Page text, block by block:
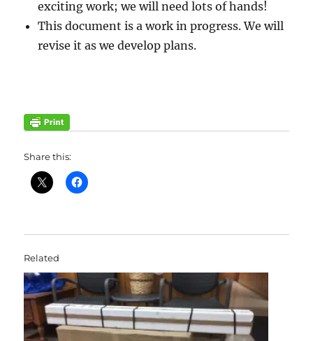
exciting work; we will need lots of hands!
This document is a work in progress. We will
revise it as we develop plans.
Share this:
Related